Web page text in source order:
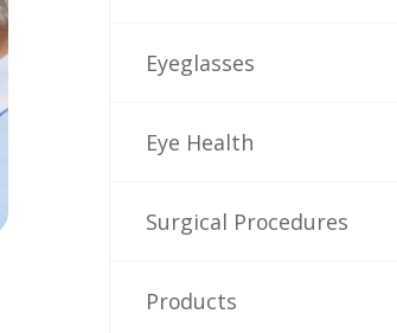
Eyeglasses
Eye Health
Surgical Procedures
Products